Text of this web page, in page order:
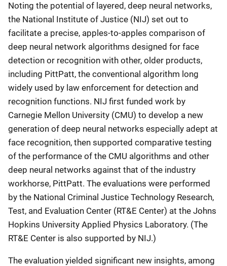
Noting the potential of layered, deep neural networks,
the National Institute of Justice (NIJ) set out to
facilitate a precise, apples-to-apples comparison of
deep neural network algorithms designed for face
detection or recognition with other, older products,
including PittPatt, the conventional algorithm long
widely used by law enforcement for detection and
recognition functions. NIJ first funded work by
Carnegie Mellon University (CMU) to develop a new
generation of deep neural networks especially adept at
face recognition, then supported comparative testing
of the performance of the CMU algorithms and other
deep neural networks against that of the industry
workhorse, PittPatt. The evaluations were performed
by the National Criminal Justice Technology Research,
Test, and Evaluation Center (RT&E Center) at the Johns
Hopkins University Applied Physics Laboratory. (The
RT&E Center is also supported by NIJ.)
The evaluation yielded significant new insights, among